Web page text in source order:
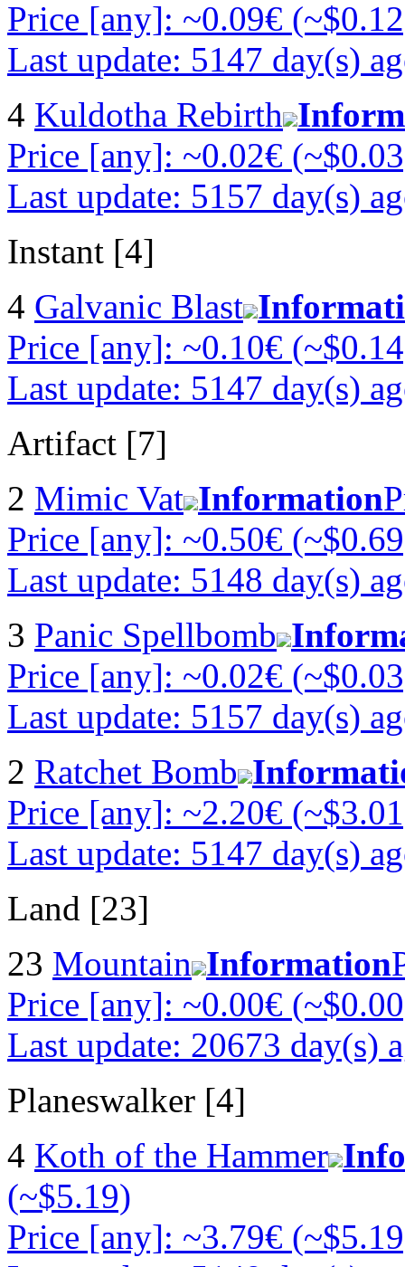
Price [any]: ~0.09€
Last update: 5147 day(s)
4 Kuldotha Rebirth
Price [any]: ~0.02€
Last update: 5157 day(s)
Instant [4]
4 Galvanic Blast
Price [any]: ~0.10€
Last update: 5147 day(s)
Artifact [7]
2 Mimic Vat Information
Price [any]: ~0.50€
Last update: 5148 day(s)
3 Panic Spellbomb
Price [any]: ~0.02€
Last update: 5157 day(s)
2 Ratchet Bomb
Price [any]: ~2.20€
Last update: 5147 day(s)
Land [23]
23 Mountain Information
Price [any]: ~0.00€
Last update: 20673 day(s)
Planeswalker [4]
4 Koth of the Hammer
(~$5.19)
Price [any]: ~3.79€